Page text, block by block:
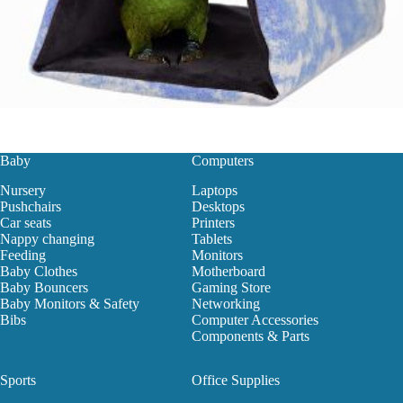
Baby
Nursery
Pushchairs
Car seats
Nappy changing
Feeding
Baby Clothes
Baby Bouncers
Baby Monitors & Safety
Bibs
Computers
Laptops
Desktops
Printers
Tablets
Monitors
Motherboard
Gaming Store
Networking
Computer Accessories
Components & Parts
Sports
Office Supplies